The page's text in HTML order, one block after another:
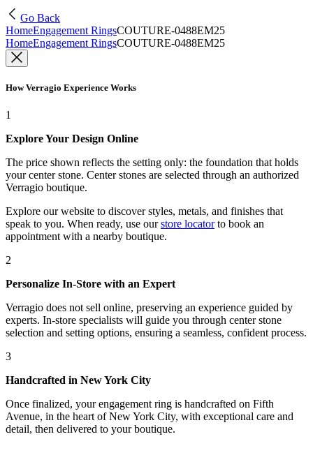
Go Back
HomeEngagement RingsCOUTURE-0488EM25
HomeEngagement RingsCOUTURE-0488EM25
How Verragio Experience Works
1
Explore Your Design Online
The price shown reflects the setting only: the foundation that holds
your center stone. Center stones are selected through an authorized
Verragio boutique.
Explore our website to discover styles, metals, and finishes that
speak to you. When ready, use our store locatorto book an
appointment with a nearby boutique.
2
Personalize In-Store with an Expert
Verragio does not sell online, preserving an experience guided by
experts. In-store specialists will guide you through center stone
selection and setting options, ensuring a seamless, confident process.
3
Handcrafted in New York City
Once finalized, your engagement ring is handcrafted on Fifth
Avenue, in the heart of New York City, with exceptional care and
detail, then delivered to your boutique.